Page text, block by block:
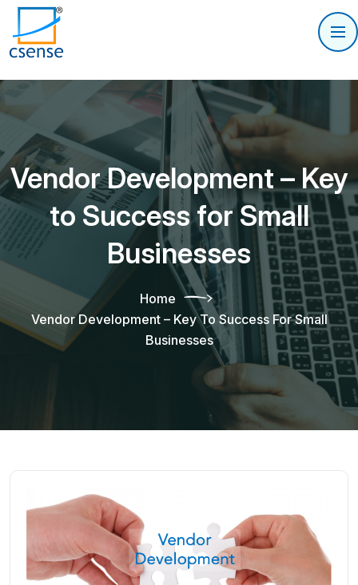
Vendor Development – Key
to Success for Small
Businesses
Home
Vendor Development – Key To Success For Small
Businesses